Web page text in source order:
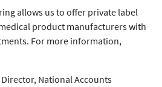
allows us to offer private label
product manufacturers with
For more information,
National Accounts